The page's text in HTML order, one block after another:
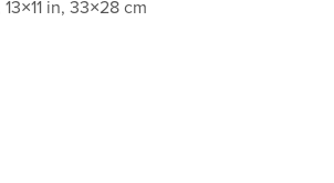
in, 33×28 cm